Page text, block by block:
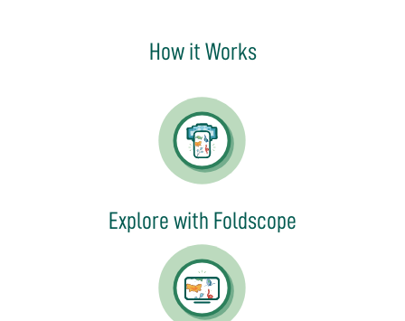
How it Works
Explore with Foldscope